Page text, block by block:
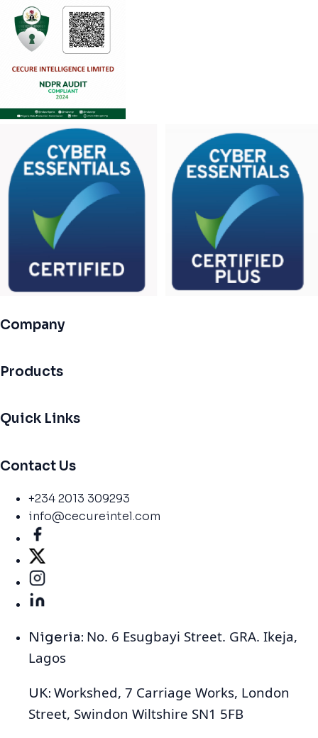
Company
Products
Quick Links
Contact Us
+234 2013 309293
info@cecureintel.com
Nigeria: No. 6 Esugbayi Street. GRA. Ikeja,
Lagos
UK: Workshed, 7 Carriage Works, London
Street, Swindon Wiltshire SN1 5FB